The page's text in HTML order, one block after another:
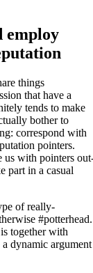
employ
things
that have a
tends to make
bother to
correspond with
pointers.
us with pointers
part in a casual
of really-
#potterhead.
together with
dynamic argument